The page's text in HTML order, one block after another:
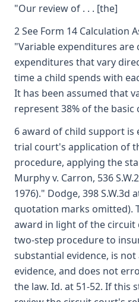
"Our review of . . . [the]
2 See Form 14 Calculation
"Variable expenditures are
expenditures that vary
time a child spends with
It has been assumed that
represent 38% of the
6 award of child support is
trial court's application of
procedure, applying the
Murphy v. Carron, 536
1976)." Dodge, 398
quotation marks omitted).
award in light of the
two-step procedure to
substantial evidence, is
evidence, and does not
the law. Id. at 51-52. If this